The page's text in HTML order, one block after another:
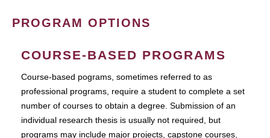
PROGRAM OPTIONS
COURSE-BASED PROGRAMS
Course-based pograms, sometimes referred to as
professional programs, require a student to complete a set
number of courses to obtain a degree. Submission of an
individual research thesis is usually not required, but
programs may include major projects, capstone courses,